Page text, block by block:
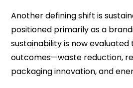
Another defining shift is
positioned primarily as a
sustainability is now
outcomes—waste reduction,
packaging innovation, and